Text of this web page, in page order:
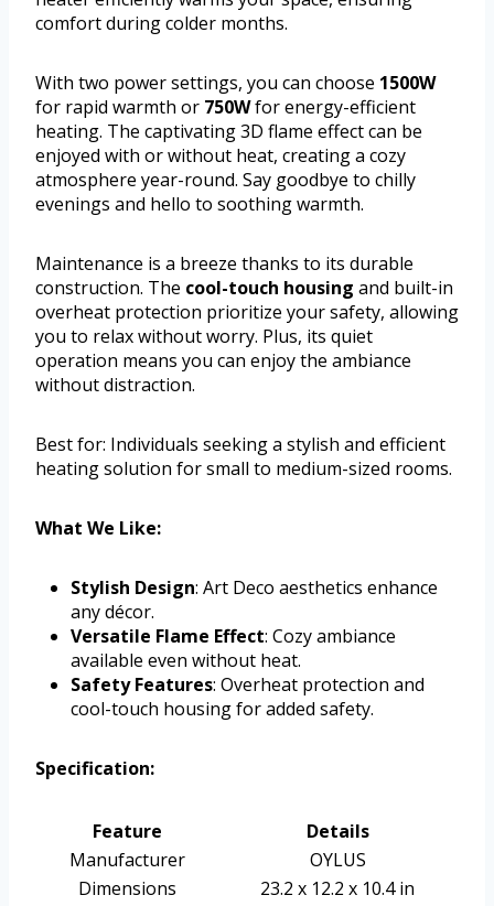
comfort during colder months.
With two power settings, you can choose 1500W
for rapid warmth or 750Wfor energy-efficient
heating. The captivating 3D flame effect can be
enjoyed with or without heat, creating a cozy
atmosphere year-round. Say goodbye to chilly
evenings and hello to soothing warmth.
Maintenance is a breeze thanks to its durable
construction. The cool-touch housing and built-in
overheat protection prioritize your safety, allowing
you to relax without worry. Plus, its quiet
operation means you can enjoy the ambiance
without distraction.
Best for: Individuals seeking a stylish and efficient
heating solution for small to medium-sized rooms.
What We Like:
Stylish Design: Art Deco aesthetics enhance
any décor.
Versatile Flame Effect: Cozy ambiance
available even without heat.
Safety Features: Overheat protection and
cool-touch housing for added safety.
Specification:
Feature
Details
Manufacturer
OYLUS
Dimensions
23.2 x 12.2 x 10.4 in